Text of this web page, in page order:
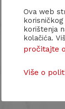
Ova web
korištenja
kolačića.
pročitajte
Više o